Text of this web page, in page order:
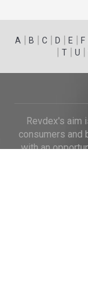
A | B | C | D | E | F
| T| U |
Revdex's aim
consumers and
with an